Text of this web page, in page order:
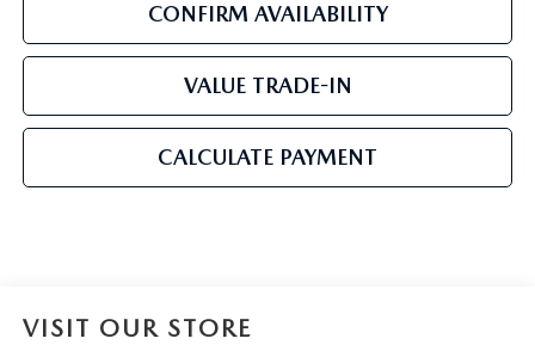
CONFIRM AVAILABILITY
VALUE TRADE-IN
CALCULATE PAYMENT
VISIT OUR STORE